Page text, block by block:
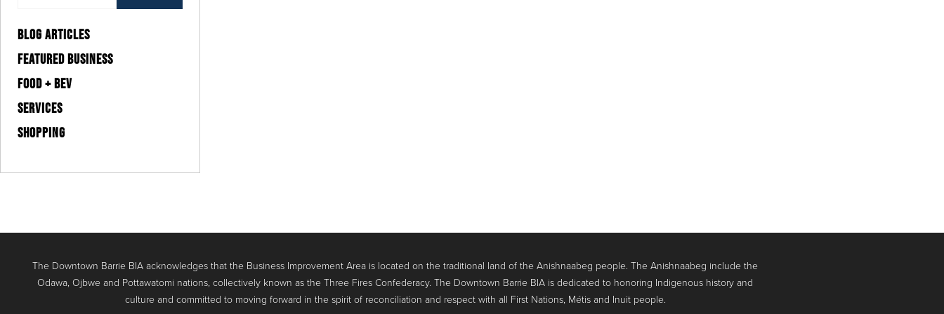
BLOG ARTICLES
FEATURED BUSINESS
FOOD + BEV
SERVICES
SHOPPING
The Downtown Barrie BIA acknowledges that the Business Improvement Area is located on the traditional land of the Anishnaabeg people. The Anishnaabeg include the
Odawa, Ojbwe and Pottawatomi nations, collectively known as the Three Fires Confederacy. The Downtown Barrie BIA is dedicated to honoring Indigenous history and
culture and committed to moving forward in the spirit of reconciliation and respect with all First Nations, Métis and Inuit people.